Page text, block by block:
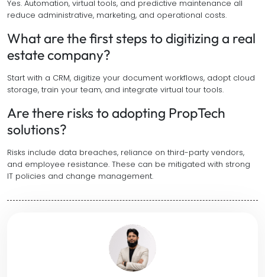
Yes. Automation, virtual tools, and predictive maintenance all
reduce administrative, marketing, and operational costs.
What are the first steps to digitizing a real
estate company?
Start with a CRM, digitize your document workflows, adopt cloud
storage, train your team, and integrate virtual tour tools.
Are there risks to adopting PropTech
solutions?
Risks include data breaches, reliance on third-party vendors,
and employee resistance. These can be mitigated with strong
IT policies and change management.